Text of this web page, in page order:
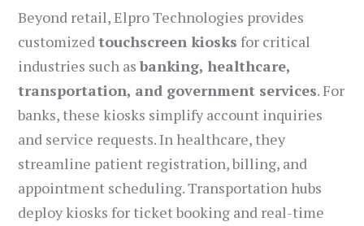
Beyond retail, Elpro Technologies provides
customizedtouchscreen kiosks for critical
industries such asbanking, healthcare,
transportation, and government services. For
banks, these kiosks simplify account inquiries
and service requests. In healthcare, they
streamline patient registration, billing, and
appointment scheduling. Transportation hubs
deploy kiosks for ticket booking and real-time